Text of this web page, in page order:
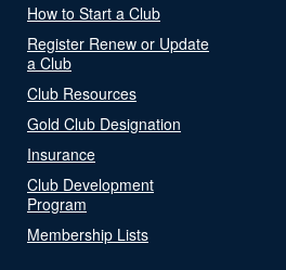
How to Start a Club
Register Renew or Update
a Club
Club Resources
Gold Club Designation
Insurance
Club Development
Program
Membership Lists